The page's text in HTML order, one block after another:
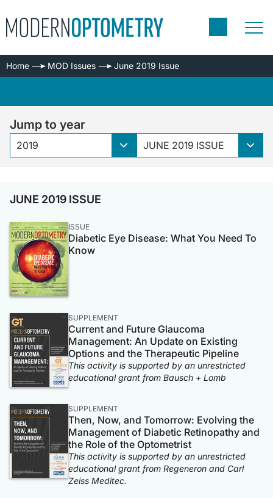
Home MOD Issues June 2019 Issue
Jump to year
2019 JUNE 2019 ISSUE
JUNE 2019 ISSUE
ISSUE
Diabetic Eye Disease: What You Need To
Know
SUPPLEMENT
Current and Future Glaucoma
Management: An Update on Existing
Options and the Therapeutic Pipeline
This activity is supported by an unrestricted
educational grant from Bausch + Lomb
SUPPLEMENT
Then, Now, and Tomorrow: Evolving the
Management of Diabetic Retinopathy and
the Role of the Optometrist
This activity is supported by an unrestricted
educational grant from Regeneron and Carl
Zeiss Meditec.